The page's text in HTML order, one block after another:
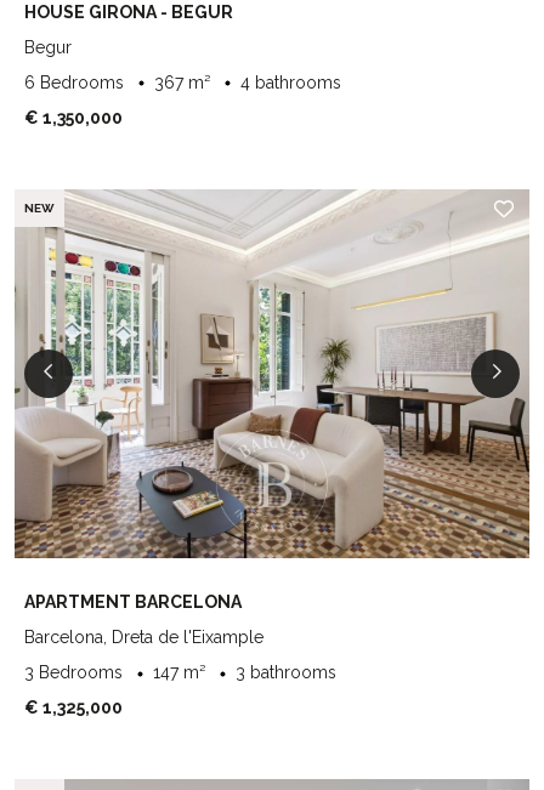
HOUSE GIRONA - BEGUR
Begur
6 Bedrooms
367 m²
4 bathrooms
€ 1,350,000
NEW
APARTMENT BARCELONA
Barcelona, Dreta de l'Eixample
3 Bedrooms
147 m²
3 bathrooms
€ 1,325,000